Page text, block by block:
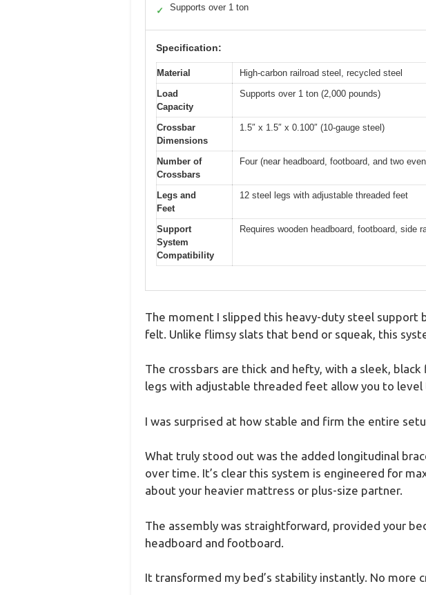
✓ Supports over 1 ton
Specification:
Material
High-carbon railroad steel, recycled steel
Load
Capacity
Supports over 1 ton (2,000 pounds)
Crossbar
Dimensions
1.5″ x 1.5″ x 0.100″ (10-gauge steel)
Number of
Crossbars
Four (near headboard, footboard, and two
Legs and
Feet
12 steel legs with adjustable threaded feet
Support
System
Compatibility
Requires wooden headboard, footboard, side
The moment I slipped this heavy-duty steel support
felt. Unlike flimsy slats that bend or squeak, this
The crossbars are thick and hefty, with a sleek,
legs with adjustable threaded feet allow you to
I was surprised at how stable and firm the entire
What truly stood out was the added longitudinal
over time. It’s clear this system is engineered for
about your heavier mattress or plus-size partner.
The assembly was straightforward, provided your
headboard and footboard.
It transformed my bed’s stability instantly. No more